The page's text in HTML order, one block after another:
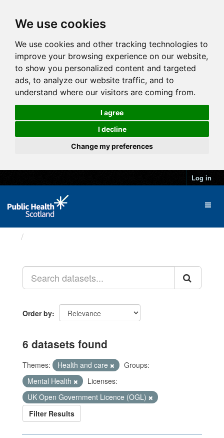
We use cookies
We use cookies and other tracking technologies to
improve your browsing experience on our website,
to show you personalized content and targeted
ads, to analyze our website traffic, and to
understand where our visitors are coming from.
I agree
I decline
Change my preferences
Log in
Order by
6 datasets found
Themes: Health and care
Groups:
Mental Health
Licenses:
UK Open Government Licence (OGL)
Filter Results